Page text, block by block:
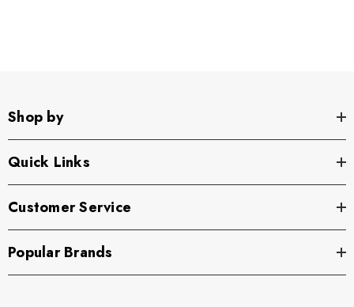
Shop by
Quick Links
Customer Service
Popular Brands